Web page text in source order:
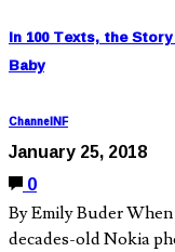
In 100 Texts, the
Baby
ChannelNF
January 25, 2018
0
By Emily Buder
decades-old Nokia